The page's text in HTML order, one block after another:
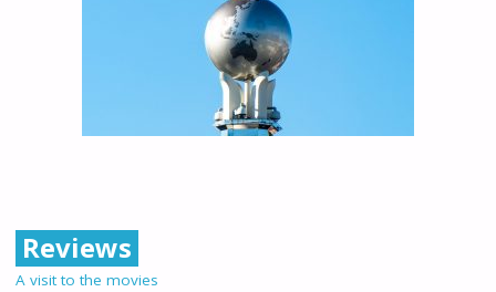
Reviews
A visit to the movies